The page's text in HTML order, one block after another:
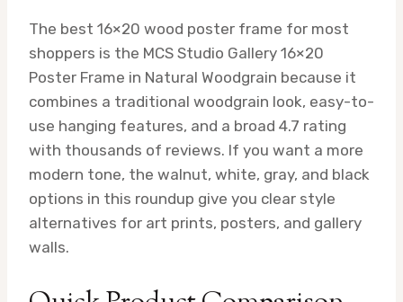
The best 16×20 wood poster frame for most
shoppers is the MCS Studio Gallery 16×20
Poster Frame in Natural Woodgrain because it
combines a traditional woodgrain look, easy-to-
use hanging features, and a broad 4.7 rating
with thousands of reviews. If you want a more
modern tone, the walnut, white, gray, and black
options in this roundup give you clear style
alternatives for art prints, posters, and gallery
walls.